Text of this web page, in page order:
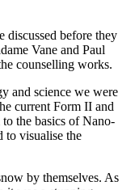
discussed before they
Vane and Paul
counselling works.
and science we were
current Form II and
the basics of Nano-
to visualise the
by themselves. As